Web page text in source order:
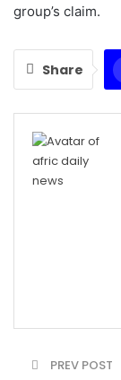
group’s claim.
Share
PREV POST